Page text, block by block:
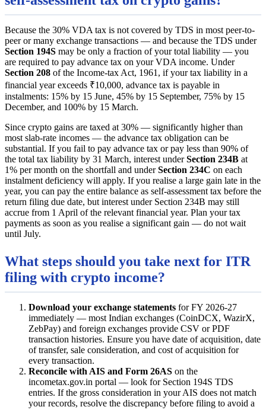
Because the 30% VDA tax is not covered by TDS in most peer-to-
peer or many exchange transactions — and because the TDS under
Section 194S may be only a fraction of your total liability — you
are required to pay advance tax on your VDA income. Under
Section 208 of the Income-tax Act, 1961, if your tax liability in a
financial year exceeds ₹10,000, advance tax is payable in
instalments: 15% by 15 June, 45% by 15 September, 75% by 15
December, and 100% by 15 March.
Since crypto gains are taxed at 30% — significantly higher than
most slab-rate incomes — the advance tax obligation can be
substantial. If you fail to pay advance tax or pay less than 90% of
the total tax liability by 31 March, interest underSection 234B at
1% per month on the shortfall and underSection 234C on each
instalment deficiency will apply. If you realise a large gain late in the
year, you can pay the entire balance as self-assessment tax before the
return filing due date, but interest under Section 234B may still
accrue from 1 April of the relevant financial year. Plan your tax
payments as soon as you realise a significant gain — do not wait
until July.
What steps should you take next for ITR
filing with crypto income?
Download your exchange statements for FY 2026-27
immediately — most Indian exchanges (CoinDCX, WazirX,
ZebPay) and foreign exchanges provide CSV or PDF
transaction histories. Ensure you have date of acquisition, date
of transfer, sale consideration, and cost of acquisition for
every transaction.
Reconcile with AIS and Form 26AS on the
incometax.gov.in portal — look for Section 194S TDS
entries. If the gross consideration in your AIS does not match
your records, resolve the discrepancy before filing to avoid a